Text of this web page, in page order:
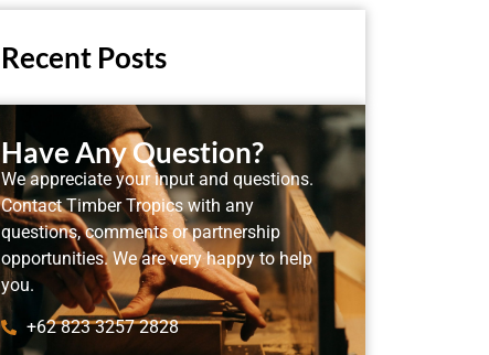
Recent Posts
Have Any Question?
We appreciate your input and questions.
Contact Timber Tropics with any
questions, comments or partnership
opportunities. We are very happy to help
you.
+62 823 3257 2828